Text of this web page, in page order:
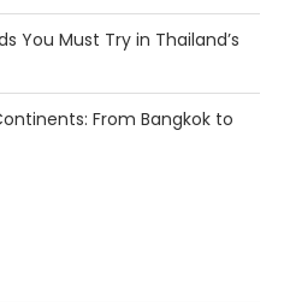
You Must Try in Thailand’s
From Bangkok to